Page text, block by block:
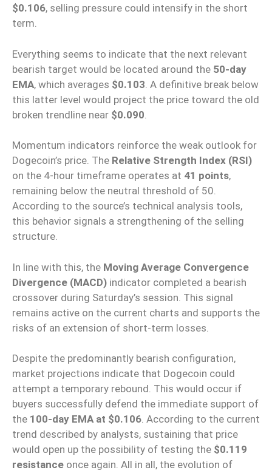
$0.106, selling pressure could intensify in the short
term.
Everything seems to indicate that the next relevant
bearish target would be located around the 50-day
EMA, which averages $0.103 . A definitive break below
this latter level would project the price toward the old
broken trendline near $0.090
Momentum indicators reinforce the weak outlook for
Dogecoin’s price. The Relative Strength Index (RSI)
on the 4-hour timeframe operates at 41 points,
remaining below the neutral threshold of 50.
According to the source’s technical analysis tools,
this behavior signals a strengthening of the selling
structure.
In line with this, the Moving Average Convergence
Divergence (MACD) indicator completed a bearish
crossover during Saturday’s session. This signal
remains active on the current charts and supports the
risks of an extension of short-term losses.
Despite the predominantly bearish configuration,
market projections indicate that Dogecoin could
attempt a temporary rebound. This would occur if
buyers successfully defend the immediate support of
the 100-day EMA at $0.106. According to the current
trend described by analysts, sustaining that price
would open up the possibility of testing the $0.119
resistance once again. All in all, the evolution of